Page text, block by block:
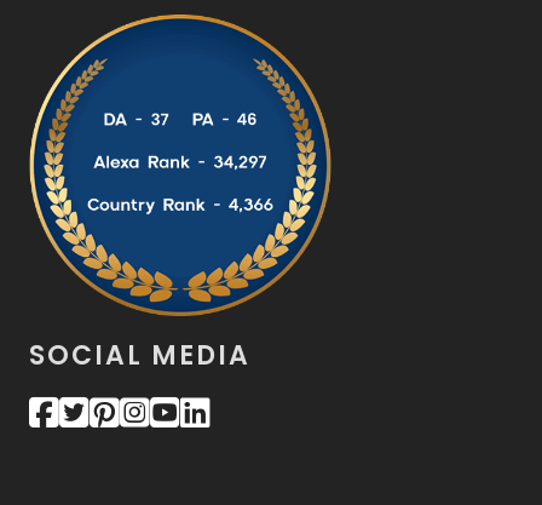
SOCIAL MEDIA